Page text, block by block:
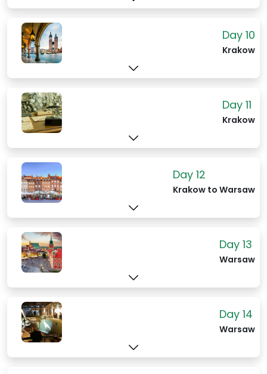
Day 10
Krakow
Day 11
Krakow
Day 12
Krakow to Warsaw
Day 13
Warsaw
Day 14
Warsaw